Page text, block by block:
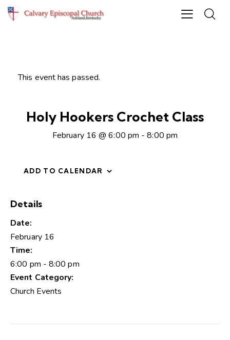
This event has passed.
Holy Hookers Crochet Class
February 16 @ 6:00 pm -8:00 pm
ADD TO CALENDAR
Details
Date:
February 16
Time:
6:00 pm - 8:00 pm
Event Category:
Church Events